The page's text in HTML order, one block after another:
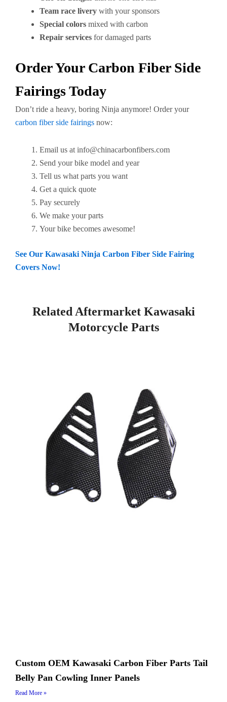
Team race livery with your sponsors
Special colors mixed with carbon
Repair services for damaged parts
Order Your Carbon Fiber Side
Fairings Today
Don’t ride a heavy, boring Ninja anymore! Order your
carbon fiber side fairings now:
Email us at info@chinacarbonfibers.com
Send your bike model and year
Tell us what parts you want
Get a quick quote
Pay securely
We make your parts
Your bike becomes awesome!
See Our Kawasaki Ninja Carbon Fiber Side Fairing
Covers Now!
Related Aftermarket Kawasaki
Motorcycle Parts
Custom OEM Kawasaki Carbon Fiber Parts Tail
Belly Pan Cowling Inner Panels
Read More »